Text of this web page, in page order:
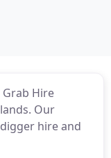
Hire
Our
hire and